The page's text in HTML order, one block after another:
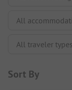
Sort By